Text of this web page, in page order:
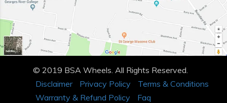
© 2019 BSA Wheels. All Rights Reserved.
Disclaimer
Privacy Policy
Terms & Conditions
Warranty & Refund Policy
Faq